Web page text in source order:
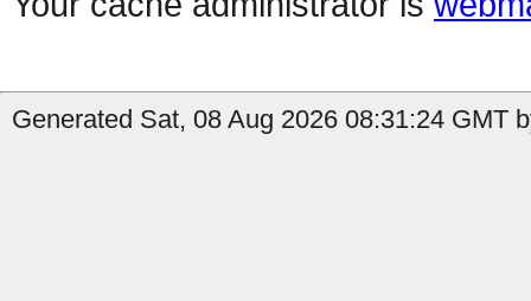
Generated Sat, 08 Aug 2026 08:31:24 GMT